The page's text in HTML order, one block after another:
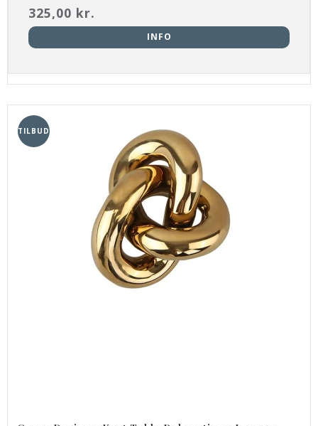
325,00 kr.
INFO
TILBUD